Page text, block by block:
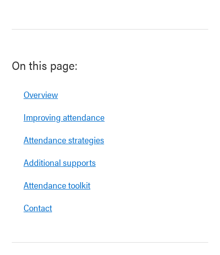
On this page:
Overview
Improving attendance
Attendance strategies
Additional supports
Attendance toolkit
Contact